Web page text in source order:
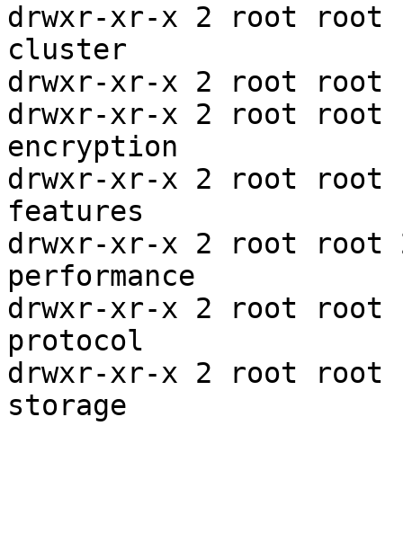
drwxr-xr-x 2 root root
cluster
drwxr-xr-x 2 root root
drwxr-xr-x 2 root root
encryption
drwxr-xr-x 2 root root
features
drwxr-xr-x 2 root root
performance
drwxr-xr-x 2 root root
protocol
drwxr-xr-x 2 root root
storage